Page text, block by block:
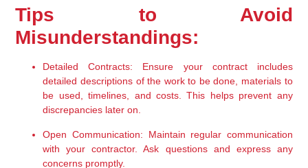
Tips to Avoid
Misunderstandings:
Detailed Contracts: Ensure your contract includes
detailed descriptions of the work to be done, materials to
be used, timelines, and costs. This helps prevent any
discrepancies later on.
Open Communication: Maintain regular communication
with your contractor. Ask questions and express any
concerns promptly.